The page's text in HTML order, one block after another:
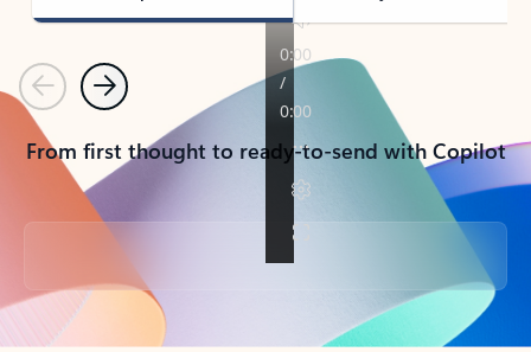
PreviousNext
From first thought to ready-to-send with Copilot
Back to tabs